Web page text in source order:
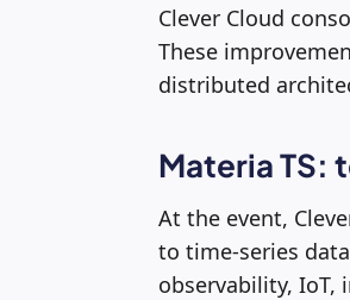
Clever Cloud
These
distributed
Materia TS:
At the event,
to time-series
observability,